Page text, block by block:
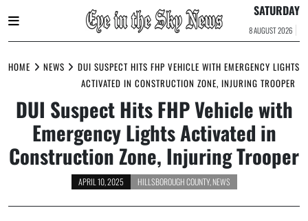
to
SATURDAY
8 AUGUST 2026
HOME NEWS
DUI SUSPECT HITS FHP VEHICLE WITH EMERGENCY LIGHTS
ACTIVATED IN CONSTRUCTION ZONE, INJURING TROOPER
DUI Suspect Hits FHP Vehicle with
Emergency Lights Activated in
Construction Zone, Injuring Trooper
APRIL 10, 2025 HILLSBOROUGH COUNTY, NEWS